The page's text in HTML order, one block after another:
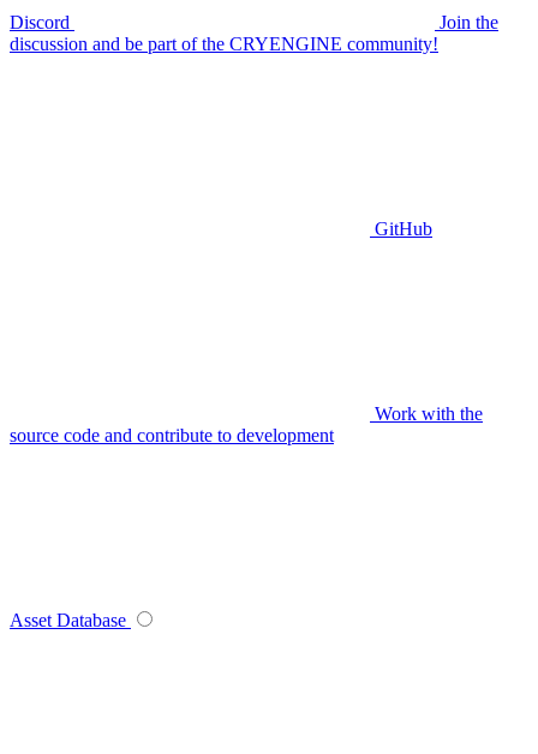
Discord
Join the
discussion and be part of the CRYENGINE community!
GitHub
Work with the
source code and contribute to development
Asset Database